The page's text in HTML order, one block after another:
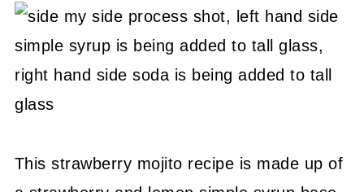
This strawberry mojito recipe is made up of